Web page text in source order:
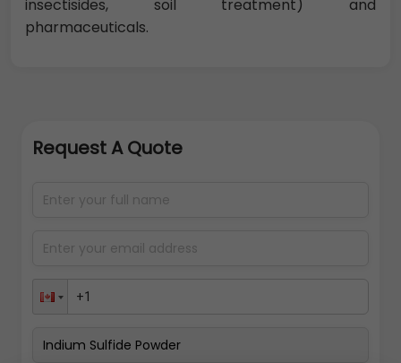
insectisides, soil treatment) and
pharmaceuticals.
Request A Quote